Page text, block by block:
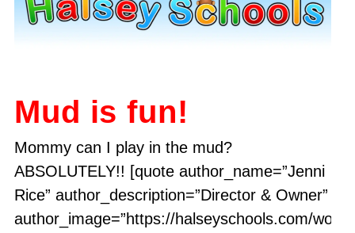
Mud is fun!
Mommy can I play in the mud?
ABSOLUTELY!! [quote author_name=”Jenni
Rice” author_description=”Director & Owner”
author_image=”https://halseyschools.com/